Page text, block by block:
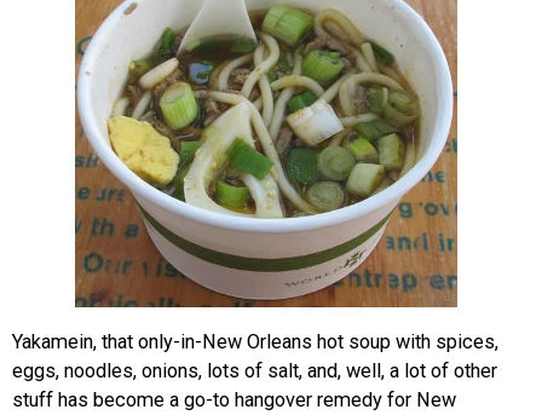
Yakamein, that only-in-New Orleans hot soup with spices,
eggs, noodles, onions, lots of salt, and, well, a lot of other
stuff has become a go-to hangover remedy for New